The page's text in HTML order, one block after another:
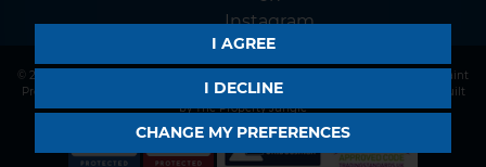
I AGREE
I DECLINE
CHANGE MY PREFERENCES
© 2026 Horts |
Complaint
Procedure
CMP Member Standards|Cookies Policy
Built
by The Property Jungle